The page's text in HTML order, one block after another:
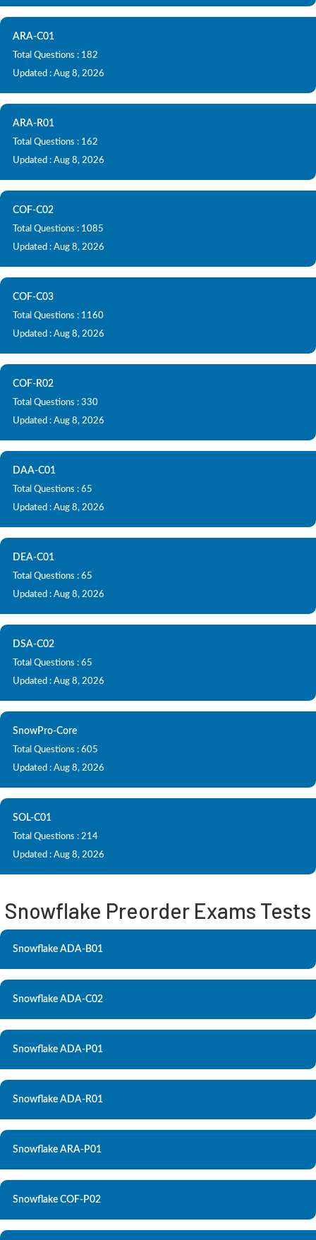
ARA-C01
Total Questions : 182
Updated : Aug 8, 2026
ARA-R01
Total Questions : 162
Updated : Aug 8, 2026
COF-C02
Total Questions : 1085
Updated : Aug 8, 2026
COF-C03
Total Questions : 1160
Updated : Aug 8, 2026
COF-R02
Total Questions : 330
Updated : Aug 8, 2026
DAA-C01
Total Questions : 65
Updated : Aug 8, 2026
DEA-C01
Total Questions : 65
Updated : Aug 8, 2026
DSA-C02
Total Questions : 65
Updated : Aug 8, 2026
SnowPro-Core
Total Questions : 605
Updated : Aug 8, 2026
SOL-C01
Total Questions : 214
Updated : Aug 8, 2026
Snowflake Preorder Exams Tests
Snowflake ADA-B01
Snowflake ADA-C02
Snowflake ADA-P01
Snowflake ADA-R01
Snowflake ARA-P01
Snowflake COF-P02